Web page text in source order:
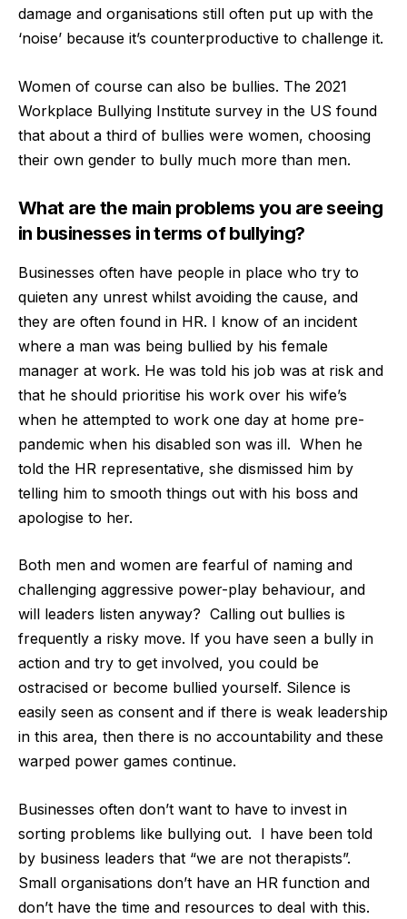
damage and organisations still often put up with the
‘noise’ because it’s counterproductive to challenge it.
Women of course can also be bullies. The 2021
Workplace Bullying Institute survey in the US found
that about a third of bullies were women, choosing
their own gender to bully much more than men.
What are the main problems you are seeing
in businesses in terms of bullying?
Businesses often have people in place who try to
quieten any unrest whilst avoiding the cause, and
they are often found in HR. I know of an incident
where a man was being bullied by his female
manager at work. He was told his job was at risk and
that he should prioritise his work over his wife’s
when he attempted to work one day at home pre-
pandemic when his disabled son was ill. When he
told the HR representative, she dismissed him by
telling him to smooth things out with his boss and
apologise to her.
Both men and women are fearful of naming and
challenging aggressive power-play behaviour, and
will leaders listen anyway? Calling out bullies is
frequently a risky move. If you have seen a bully in
action and try to get involved, you could be
ostracised or become bullied yourself. Silence is
easily seen as consent and if there is weak leadership
in this area, then there is no accountability and these
warped power games continue.
Businesses often don’t want to have to invest in
sorting problems like bullying out. I have been told
by business leaders that “we are not therapists”.
Small organisations don’t have an HR function and
don’t have the time and resources to deal with this.